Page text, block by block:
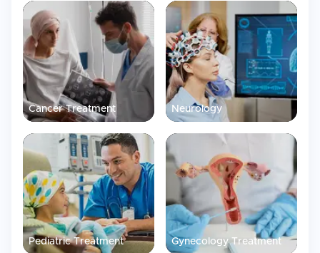
Cancer Treatment Neurology
Pediatric Treatment Gynecology Treatment